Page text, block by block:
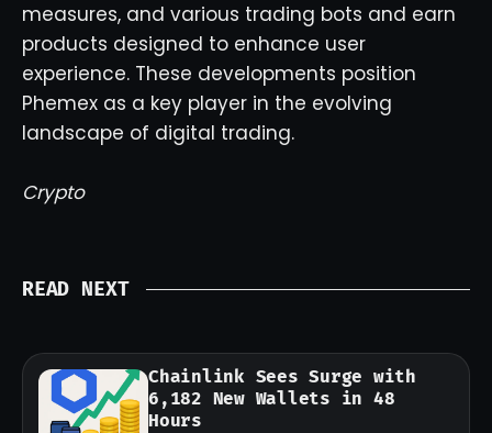
measures, and various trading bots and earn
products designed to enhance user
experience. These developments position
Phemex as a key player in the evolving
landscape of digital trading.
Crypto
READ NEXT
Chainlink Sees Surge with
6,182 New Wallets in 48
Hours